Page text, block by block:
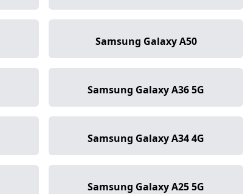
Samsung Galaxy A50
Samsung Galaxy A36 5G
Samsung Galaxy A34 4G
Samsung Galaxy A25 5G